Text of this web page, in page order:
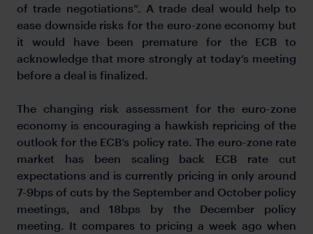
of trade negotiations”. A trade deal would help to
ease downside risks for the euro-zone economy but
it would have been premature for the ECB to
acknowledge that more strongly at today’s meeting
before a deal is finalized.
The changing risk assessment for the euro-zone
economy is encouraging a hawkish repricing of the
outlook for the ECB’s policy rate. The euro-zone rate
market has been scaling back ECB rate cut
expectations and is currently pricing in only around
7-9bps of cuts by the September and October policy
meetings, and 18bps by the December policy
meeting. It compares to pricing a week ago when